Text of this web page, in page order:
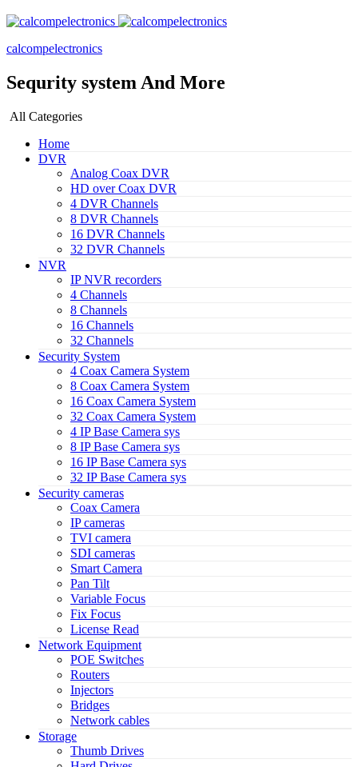
calcompelectronics
Sequrity system And More
All Categories
Home
DVR
Analog Coax DVR
HD over Coax DVR
4 DVR Channels
8 DVR Channels
16 DVR Channels
32 DVR Channels
NVR
IP NVR recorders
4 Channels
8 Channels
16 Channels
32 Channels
Security System
4 Coax Camera System
8 Coax Camera System
16 Coax Camera System
32 Coax Camera System
4 IP Base Camera sys
8 IP Base Camera sys
16 IP Base Camera sys
32 IP Base Camera sys
Security cameras
Coax Camera
IP cameras
TVI camera
SDI cameras
Smart Camera
Pan Tilt
Variable Focus
Fix Focus
License Read
Network Equipment
POE Switches
Routers
Injectors
Bridges
Network cables
Storage
Thumb Drives